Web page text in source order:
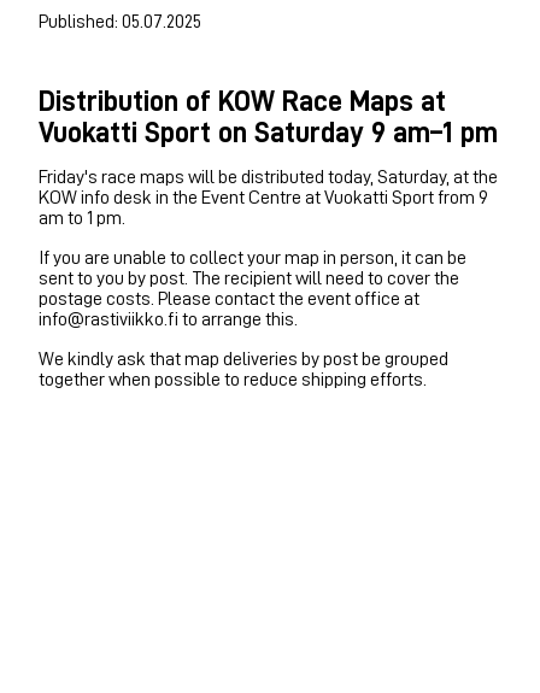
Published: 05.07.2025
Distribution of KOW Race Maps at
Vuokatti Sport on Saturday 9 am–1 pm
Friday's race maps will be distributed today, Saturday, at the
KOW info desk in the Event Centre at Vuokatti Sport from 9
am to 1 pm.
If you are unable to collect your map in person, it can be
sent to you by post. The recipient will need to cover the
postage costs. Please contact the event office at
info@rastiviikko.fi to arrange this.
We kindly ask that map deliveries by post be grouped
together when possible to reduce shipping efforts.